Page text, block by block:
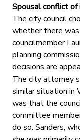
Spousal conflict
The city council
whether there
councilmember
planning
decisions are
The city attorney
similar situation in
was that the
committee
do so. Sanders,